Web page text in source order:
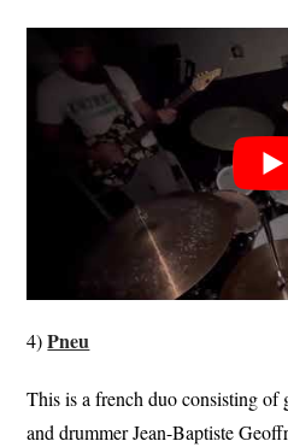
4)Pneu
This is a french duo consisting of
and drummer Jean-Baptiste